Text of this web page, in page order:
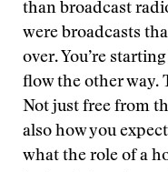
than broadcast
were broadcasts
over. You’re
flow the other way.
Not just free from
also how you
what the role of a